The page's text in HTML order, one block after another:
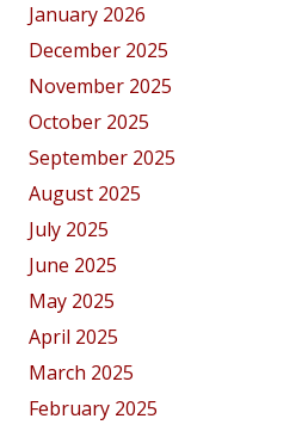
January 2026
December 2025
November 2025
October 2025
September 2025
August 2025
July 2025
June 2025
May 2025
April 2025
March 2025
February 2025